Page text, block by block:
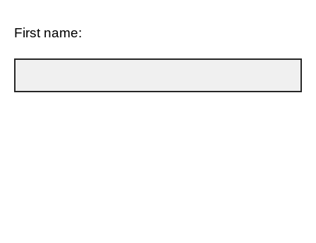
First name: